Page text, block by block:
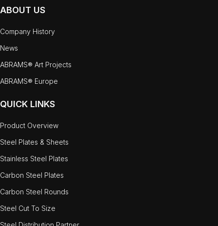
ABOUT US
Company History
News
ABRAMS® Art Projects
ABRAMS® Europe
QUICK LINKS
Product Overview
Steel Plates & Sheets
Stainless Steel Plates
Carbon Steel Plates
Carbon Steel Rounds
Steel Cut To Size